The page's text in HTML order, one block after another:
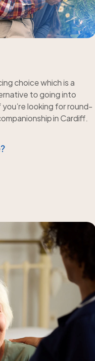
choice which is a
to going into
looking for round-
in Cardiff.